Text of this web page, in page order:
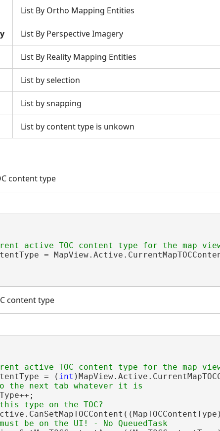
List By Ortho Mapping Entities
List By Perspective Imagery
List By Reality Mapping Entities
List by selection
List by snapping
List by content type is unkown
content type
=
content type
= ( int
//Set it - must be on the UI! - No QueuedTask